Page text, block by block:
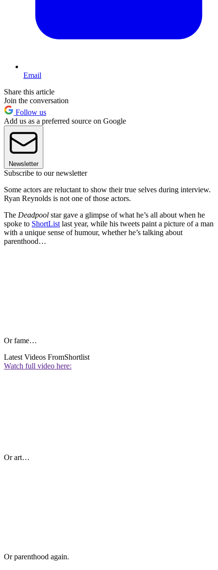
Email
Share this article
Join the conversation
Follow us
Add us as a preferred source on Google
Newsletter
Subscribe to our newsletter
Some actors are reluctant to show their true selves during interview.
Ryan Reynolds is not one of those actors.
The Deadpool star gave a glimpse of what he’s all about when he
spoke to ShortList last year, while his tweets paint a picture of a man
with a unique sense of humour, whether he’s talking about
parenthood…
Or fame…
Latest Videos FromShortlist
Watch full video here:
Or art…
Or parenthood again.